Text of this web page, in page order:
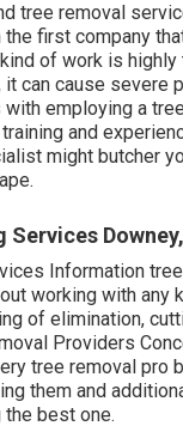
tree removal
first company
of work is
it can cause severe
employing a
and
might butcher
Services
Information
working with any
of elimination,
Providers
tree removal pro
them and
best one.